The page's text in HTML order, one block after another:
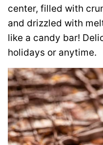
center, filled with
and drizzled with
like a candy bar!
holidays or anytime.